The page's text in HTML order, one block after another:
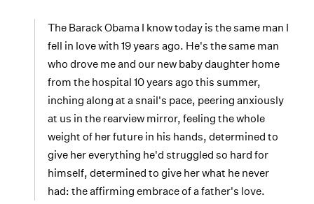
The Barack Obama I know today is the same man I
fell in love with 19 years ago. He's the same man
who drove me and our new baby daughter home
from the hospital 10 years ago this summer,
inching along at a snail's pace, peering anxiously
at us in the rearview mirror, feeling the whole
weight of her future in his hands, determined to
give her everything he'd struggled so hard for
himself, determined to give her what he never
had: the affirming embrace of a father's love.